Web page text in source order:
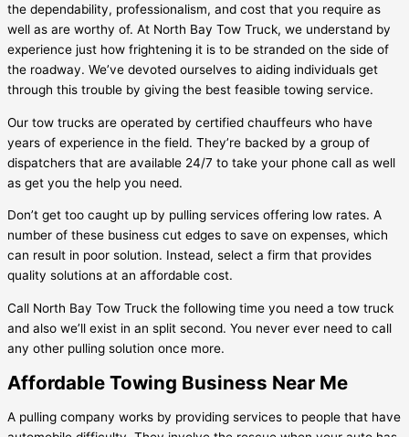
the dependability, professionalism, and cost that you require as
well as are worthy of. At North Bay Tow Truck, we understand by
experience just how frightening it is to be stranded on the side of
the roadway. We’ve devoted ourselves to aiding individuals get
through this trouble by giving the best feasible towing service.
Our tow trucks are operated by certified chauffeurs who have
years of experience in the field. They’re backed by a group of
dispatchers that are available 24/7 to take your phone call as well
as get you the help you need.
Don’t get too caught up by pulling services offering low rates. A
number of these business cut edges to save on expenses, which
can result in poor solution. Instead, select a firm that provides
quality solutions at an affordable cost.
Call North Bay Tow Truck the following time you need a tow truck
and also we’ll exist in an split second. You never ever need to call
any other pulling solution once more.
Affordable Towing Business Near Me
A pulling company works by providing services to people that have